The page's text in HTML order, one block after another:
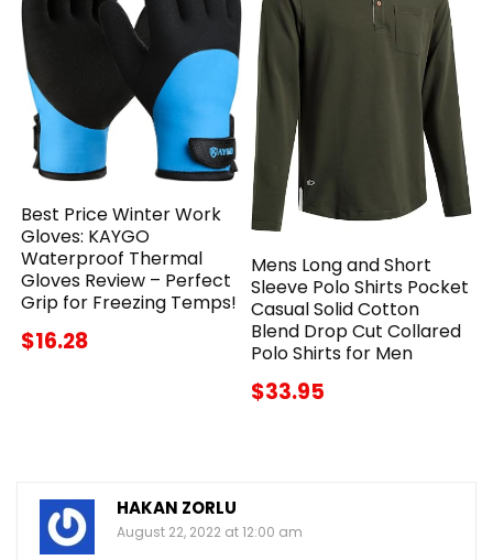
Best Price Winter Work
Gloves: KAYGO
Waterproof Thermal
Gloves Review – Perfect
Grip for Freezing Temps!
$16.28
Mens Long and Short
Sleeve Polo Shirts Pocket
Casual Solid Cotton
Blend Drop Cut Collared
Polo Shirts for Men
$33.95
HAKAN ZORLU
August 22, 2022 at 12:00 am